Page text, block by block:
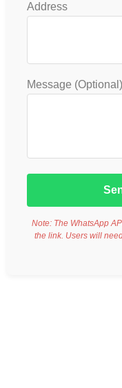
Address
Message (Optional)
Note: The WhatsApp
the link. Users will